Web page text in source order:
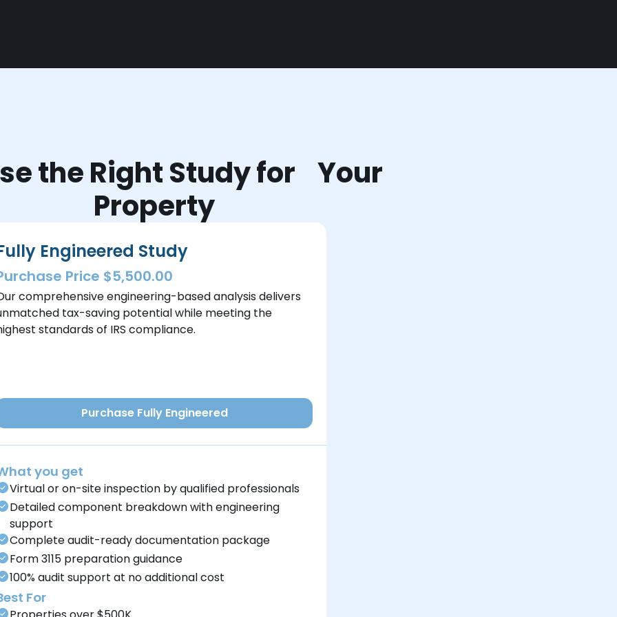
the Right Study for Your
Property
Engineered Study
Price $5,500.00
comprehensive engineering-based analysis delivers
tax-saving potential while meeting the
standards of IRS compliance.
Purchase Fully Engineered
you get
Virtual or on-site inspection by qualified professionals
Detailed component breakdown with engineering
support
Complete audit-ready documentation package
Form 3115 preparation guidance
100% audit support at no additional cost
For